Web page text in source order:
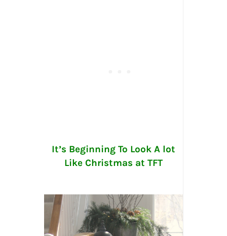
It’s Beginning To Look A lot
Like Christmas at TFT